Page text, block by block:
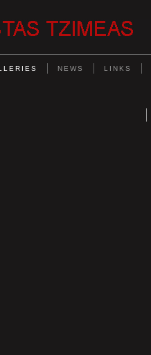
NEWS LINKS